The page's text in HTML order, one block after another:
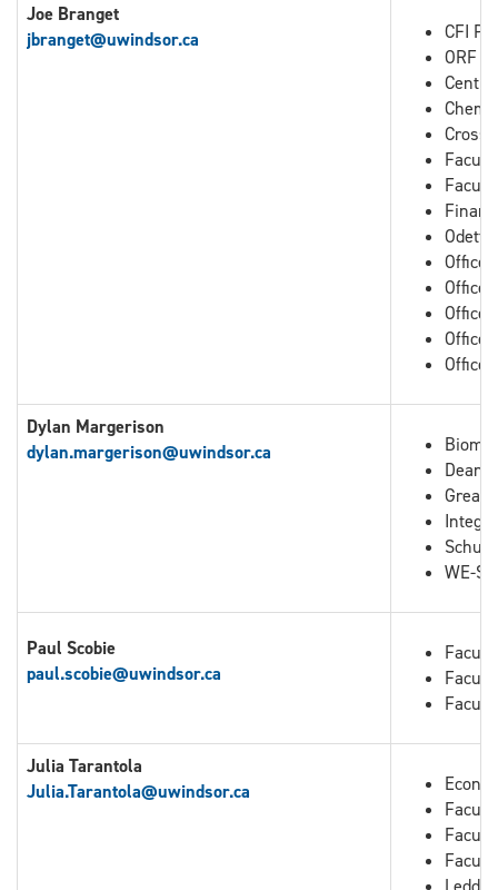
Joe Branget
jbranget@uwindsor.ca
CFI
ORF
Cross
Office
Office
Office
Office
Office
Dylan Margerison
dylan.margerison@uwindsor.ca
Dean
Great
WE-
Paul Scobie
paul.scobie@uwindsor.ca
Julia Tarantola
Julia.Tarantola@uwindsor.ca